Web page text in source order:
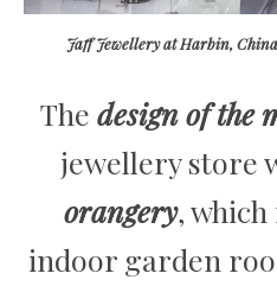
Jaff Jewellery at Harbin,
The design of the
jewellery store
orangery,
indoor garden